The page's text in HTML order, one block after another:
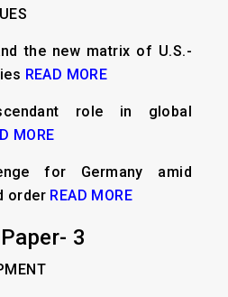
the new matrix of U.S.-
READ MORE
role in global
MORE
for Germany amid
order READ MORE
3